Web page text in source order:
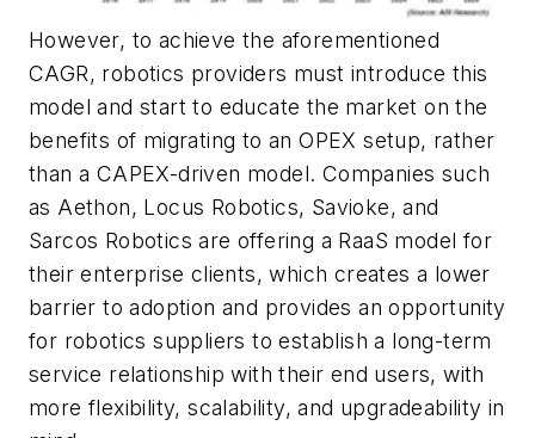
However, to achieve the aforementioned
CAGR, robotics providers must introduce this
model and start to educate the market on the
benefits of migrating to an OPEX setup, rather
than a CAPEX-driven model. Companies such
as Aethon, Locus Robotics, Savioke, and
Sarcos Robotics are offering a RaaS model for
their enterprise clients, which creates a lower
barrier to adoption and provides an opportunity
for robotics suppliers to establish a long-term
service relationship with their end users, with
more flexibility, scalability, and upgradeability in